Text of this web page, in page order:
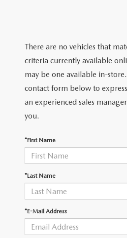
MAZDA RESEARCH RESOURCES
TRADE APPRAISAL
FIND MY CAR
SERVICE & PARTS SPECIALS
SUMMER SHOWCASE
SERVICE & PARTS SPECIALS
ORDER PARTS
MAZDA RECALL INFORMATION
ROUTINE MAINTENANCE
GENUINE MAZDA PREMIUM OIL
GENUINE MAZDA BATTERIES
FINANCE DEPARTMENT
GET PRE-APPROVED
PAYMENT CALCULATOR
LEASE-END INFO
MEET OUR STAFF
HOURS & DIRECTIONS
CONTACT US
EMPLOYMENT
OUR BLOG
COLLEGE FINANCE PROGRAM
There are no vehicles that
criteria currently available
may be one available in-
contact form below to
an experienced sales
you.
*First Name
*Last Name
*E-Mail Address